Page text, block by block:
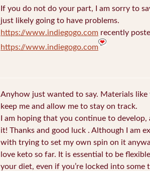
If you do not do your part, I am sorry to
just likely going to have problems.
https://www.indiegogo.com recently
https://www.indiegogo.com
Anyhow just wanted to say. Materials like
keep me and allow me to stay on track.
I am hoping that you continue to develop,
it! Thanks and good luck . Although I am
with trying to set my own spin on it
love keto so far. It is essential to be
your diet, even if you’re locked into some